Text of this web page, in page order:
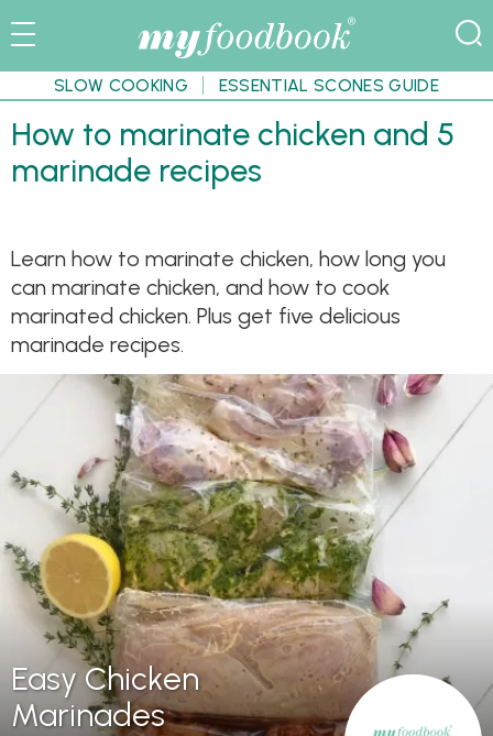
SLOW COOKING ESSENTIAL SCONES GUIDE
How to marinate chicken and 5
marinade recipes
Learn how to marinate chicken, how long you
can marinate chicken, and how to cook
marinated chicken. Plus get five delicious
marinade recipes.
Easy Chicken
Marinades